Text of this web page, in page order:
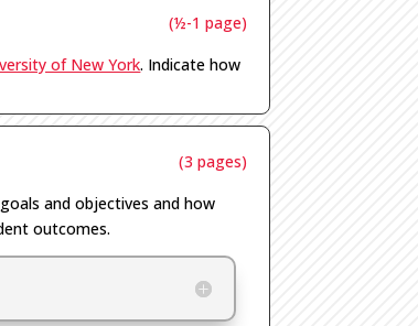
(½-1 page)
of New York. Indicate how
(3 pages)
andobjectives and how
outcomes.